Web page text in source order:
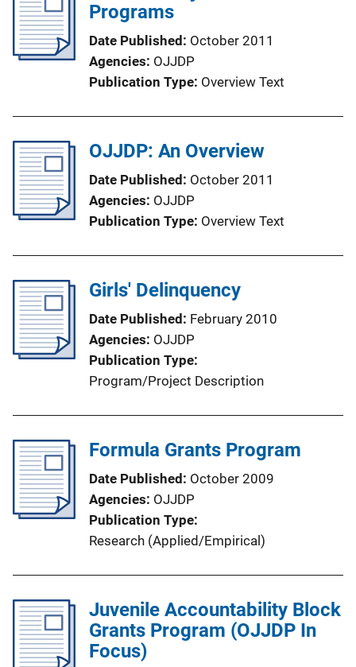
Programs
Date Published October 2011
Agencies OJJDP
Publication Type Overview Text
OJJDP: An Overview
Date Published October 2011
Agencies OJJDP
Publication Type Overview Text
Girls' Delinquency
Date Published February 2010
Agencies OJJDP
Publication Type
Program/Project Description
Formula Grants Program
Date Published October 2009
Agencies OJJDP
Publication Type
Research (Applied/Empirical)
Juvenile Accountability Block
Grants Program (OJJDP In
Focus)